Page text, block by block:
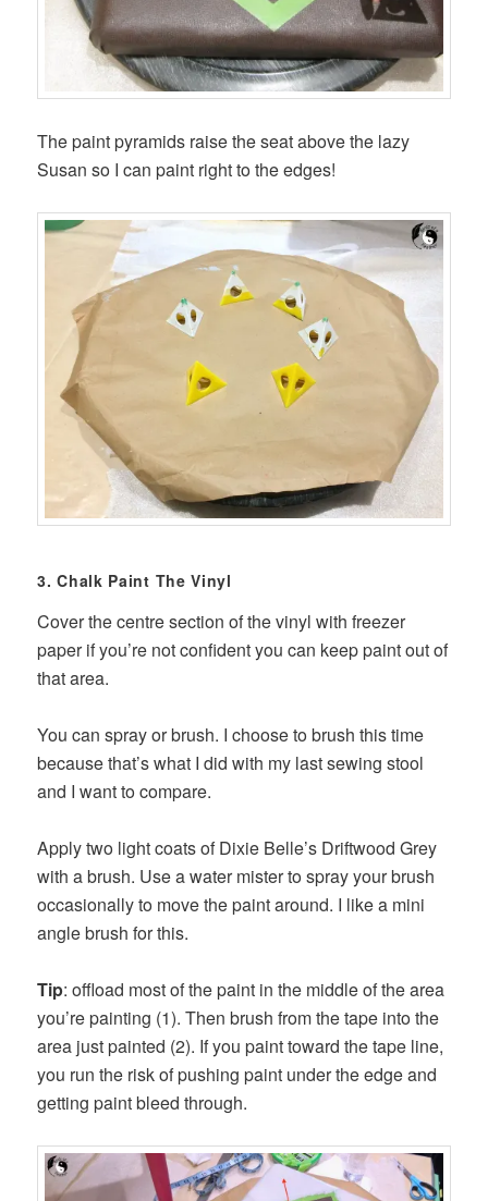
The paint pyramids raise the seat above the lazy
Susan so I can paint right to the edges!
3. Chalk Paint The Vinyl
Cover the centre section of the vinyl with freezer
paper if you’re not confident you can keep paint out of
that area.
You can spray or brush. I choose to brush this time
because that’s what I did with my last sewing stool
and I want to compare.
Apply two light coats of Dixie Belle’s Driftwood Grey
with a brush. Use a water mister to spray your brush
occasionally to move the paint around. I like a mini
angle brush for this.
Tip: offload most of the paint in the middle of the area
you’re painting (1). Then brush from the tape into the
area just painted (2). If you paint toward the tape line,
you run the risk of pushing paint under the edge and
getting paint bleed through.